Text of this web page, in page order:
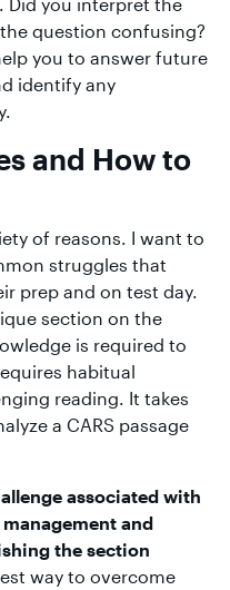
question confusing?
you to answer future
identify any
and How to
of reasons. I want to
struggles that
prep and on test day.
section on the
is required to
habitual
reading. It takes
a CARS passage
associated with
and
the section
way to overcome